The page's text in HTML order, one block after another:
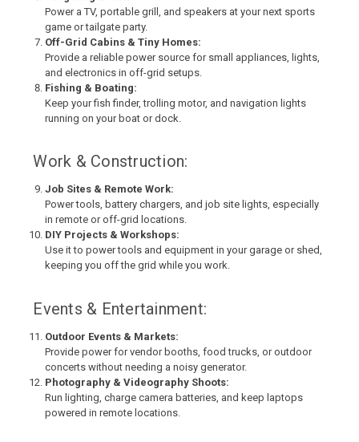
Power a TV, portable grill, and speakers at your next sports
game or tailgate party.
Off-Grid Cabins & Tiny Homes:
Provide a reliable power source for small appliances, lights,
and electronics in off-grid setups.
Fishing & Boating:
Keep your fish finder, trolling motor, and navigation lights
running on your boat or dock.
Work & Construction:
Job Sites & Remote Work:
Power tools, battery chargers, and job site lights, especially
in remote or off-grid locations.
DIY Projects & Workshops:
Use it to power tools and equipment in your garage or shed,
keeping you off the grid while you work.
Events & Entertainment:
Outdoor Events & Markets:
Provide power for vendor booths, food trucks, or outdoor
concerts without needing a noisy generator.
Photography & Videography Shoots:
Run lighting, charge camera batteries, and keep laptops
powered in remote locations.